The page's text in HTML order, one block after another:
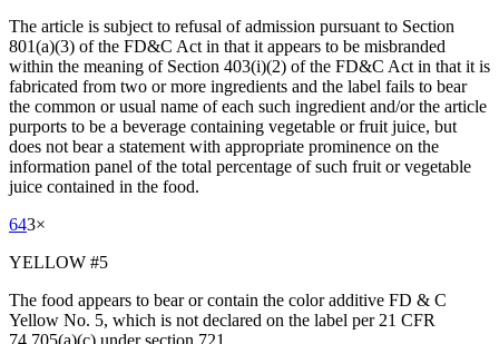
The article is subject to refusal of admission pursuant to Section
801(a)(3) of the FD&C Act in that it appears to be misbranded
within the meaning of Section 403(i)(2) of the FD&C Act in that it is
fabricated from two or more ingredients and the label fails to bear
the common or usual name of each such ingredient and/or the article
purports to be a beverage containing vegetable or fruit juice, but
does not bear a statement with appropriate prominence on the
information panel of the total percentage of such fruit or vegetable
juice contained in the food.
643×
YELLOW #5
The food appears to bear or contain the color additive FD & C
Yellow No. 5, which is not declared on the label per 21 CFR